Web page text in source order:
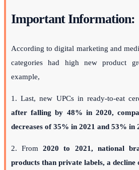
Important Information:
According to digital marketing and
categories had high new product
example,
1. Last, new UPCs in ready-to-eat
after falling by 48% in 2020,
decreases of 35% in 2021 and 53% in
2. From2020 to 2021, national
products than private labels, a decline